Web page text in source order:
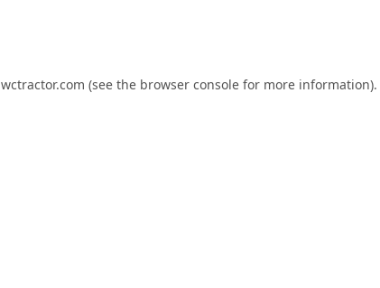
wctractor.com (see the browser consolefor more information).